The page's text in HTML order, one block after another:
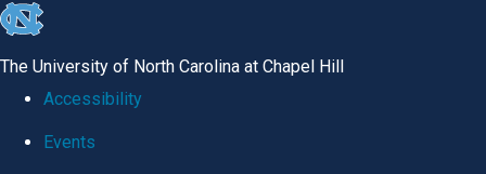
skip
The University of North Carolina at Chapel Hill
Accessibility
Events